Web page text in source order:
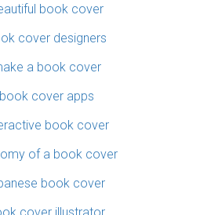
book cover
cover designers
a book cover
book cover apps
book cover
of a book cover
book cover